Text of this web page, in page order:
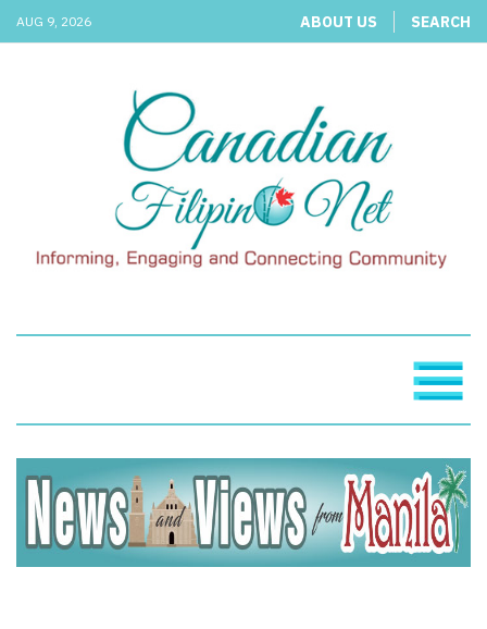
AUG 9, 2026 ABOUT US SEARCH